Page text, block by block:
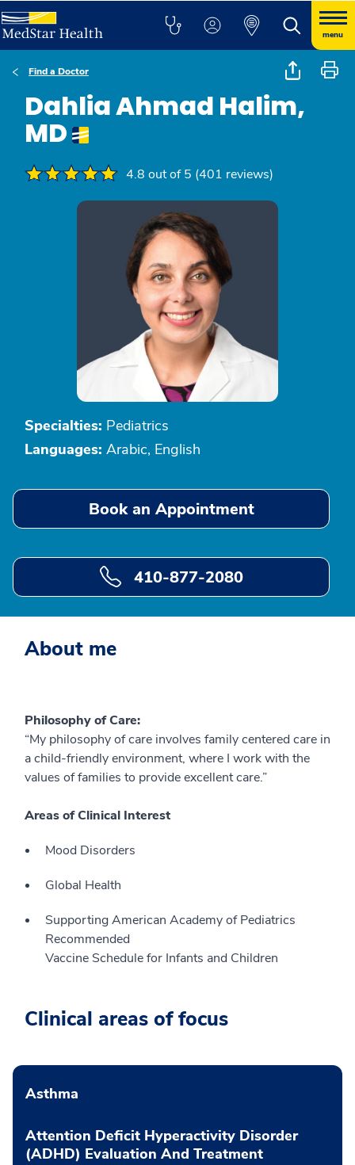
menu
Find a Doctor
Dahlia Ahmad Halim,
MD
4.8 out of 5 (401 reviews)
Specialties: Pediatrics
Languages: Arabic, English
Book an Appointment
410-877-2080
About me
Philosophy of Care:
“My philosophy of care involves family centered care in
a child-friendly environment, where I work with the
values of families to provide excellent care.”
Areas of Clinical Interest
Mood Disorders
Global Health
Supporting American Academy of Pediatrics
Recommended
Vaccine Schedule for Infants and Children
Clinical areas of focus
Asthma
Attention Deficit Hyperactivity Disorder
(ADHD) Evaluation And Treatment